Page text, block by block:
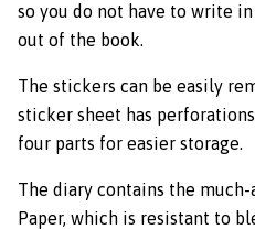
so you do not have to write
out of the book.
The stickers can be easily
sticker sheet has
four parts for easier storage.
The diary contains the
Paper, which is resistant to